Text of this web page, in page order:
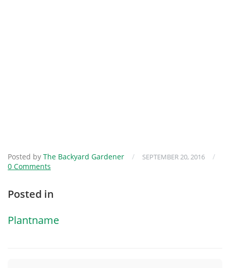
Posted by The Backyard Gardener / SEPTEMBER 20, 2016
/
0 Comments
Posted in
Plantname